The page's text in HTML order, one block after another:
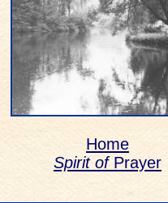
Home
Spirit ofPrayer